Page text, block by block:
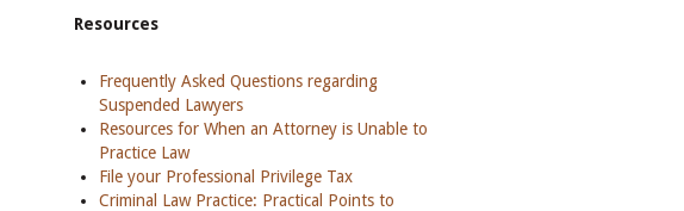
Resources
Frequently Asked Questions regarding
Suspended Lawyers
Resources for When an Attorney is Unable to
Practice Law
File your Professional Privilege Tax
Criminal Law Practice: Practical Points to